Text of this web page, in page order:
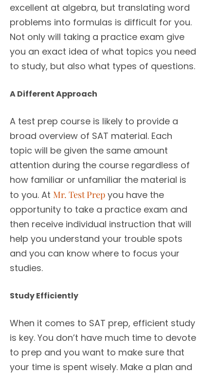
excellent at algebra, but translating word
problems into formulas is difficult for you.
Not only will taking a practice exam give
you an exact idea of what topics you need
to study, but also what types of questions.
A Different Approach
A test prep course is likely to provide a
broad overview of SAT material. Each
topic will be given the same amount
attention during the course regardless of
how familiar or unfamiliar the material is
to you. At Mr. Test Prep you have the
opportunity to take a practice exam and
then receive individual instruction that will
help you understand your trouble spots
and you can know where to focus your
studies.
Study Efficiently
When it comes to SAT prep, efficient study
is key. You don’t have much time to devote
to prep and you want to make sure that
your time is spent wisely. Make a plan and